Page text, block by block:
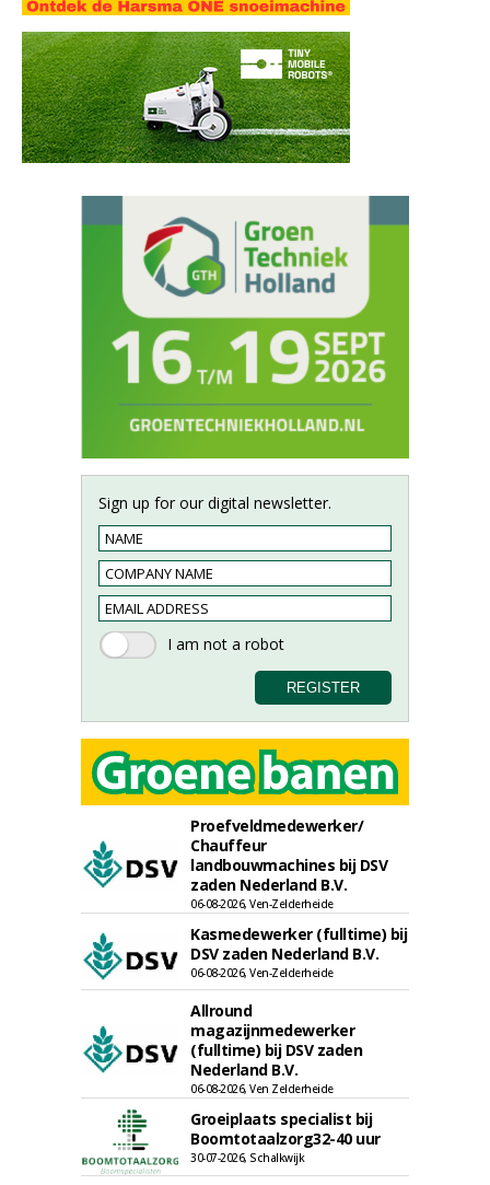
Sign up for our digital newsletter.
Proefveldmedewerker/
Chauffeur
landbouwmachines bij DSV
zaden Nederland B.V.
06-08-2026, Ven-Zelderheide
Kasmedewerker (fulltime) bij
DSV zaden Nederland B.V.
06-08-2026, Ven-Zelderheide
Allround
magazijnmedewerker
(fulltime) bij DSV zaden
Nederland B.V.
06-08-2026, Ven Zelderheide
Groeiplaats specialist bij
Boomtotaalzorg32-40 uur
30-07-2026, Schalkwijk